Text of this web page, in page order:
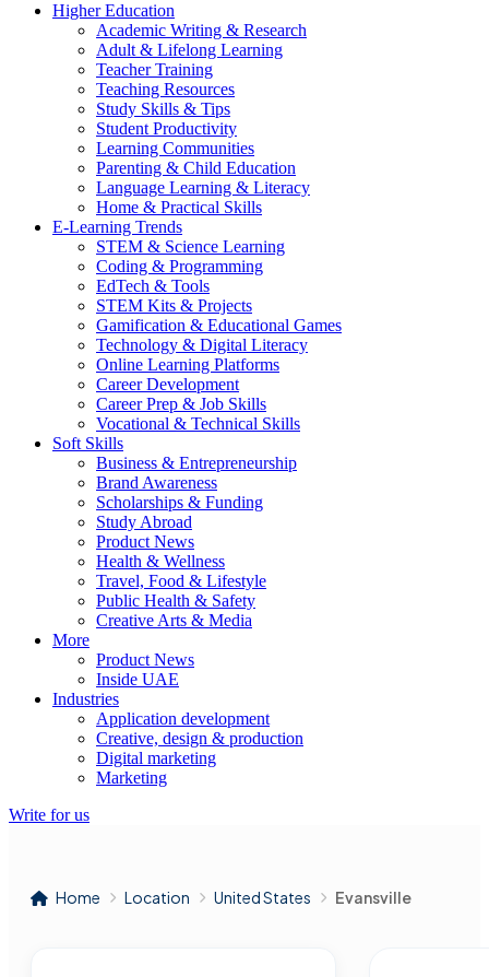
Higher Education
Academic Writing & Research
Adult & Lifelong Learning
Teacher Training
Teaching Resources
Study Skills & Tips
Student Productivity
Learning Communities
Parenting & Child Education
Language Learning & Literacy
Home & Practical Skills
E-Learning Trends
STEM & Science Learning
Coding & Programming
EdTech & Tools
STEM Kits & Projects
Gamification & Educational Games
Technology & Digital Literacy
Online Learning Platforms
Career Development
Career Prep & Job Skills
Vocational & Technical Skills
Soft Skills
Business & Entrepreneurship
Brand Awareness
Scholarships & Funding
Study Abroad
Product News
Health & Wellness
Travel, Food & Lifestyle
Public Health & Safety
Creative Arts & Media
More
Product News
Inside UAE
Industries
Application development
Creative, design & production
Digital marketing
Marketing
Write for us
Home Location United States Evansville